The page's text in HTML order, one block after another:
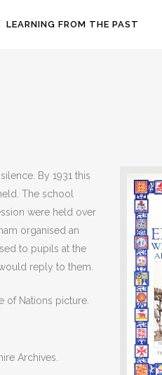
LEARNING FROM THE PAST
By 1931 this
The school
were held over
organised an
to pupils at the
reply to them.
of Nations picture.
Archives.